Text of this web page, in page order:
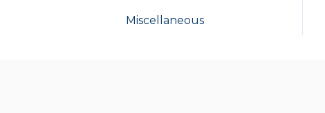
Miscellaneous